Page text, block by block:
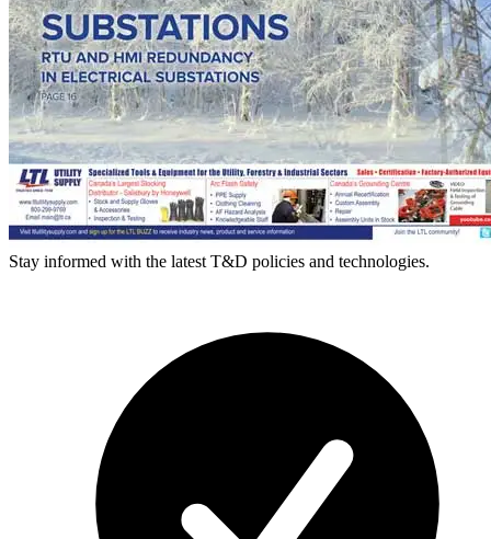
Stay informed with the latest T&D policies and technologies.